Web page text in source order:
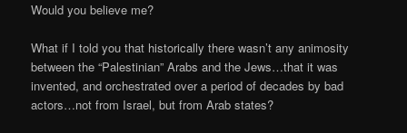
Would you believe me?
What if I told you that historically there wasn’t any animosity
between the “Palestinian” Arabs and the Jews…that it was
invented, and orchestrated over a period of decades by bad
actors…not from Israel, but from Arab states?